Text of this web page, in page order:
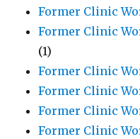
Former Clinic
Former Clinic
(1)
Former Clinic
Former Clinic
Former Clinic
Former Clinic